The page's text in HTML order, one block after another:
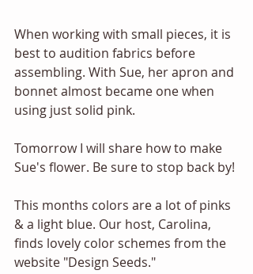
When working with small pieces, it is
best to audition fabrics before
assembling. With Sue, her apron and
bonnet almost became one when
using just solid pink.
Tomorrow I will share how to make
Sue's flower. Be sure to stop back by!
This months colors are a lot of pinks
& a light blue. Our host, Carolina,
finds lovely color schemes from the
website "Design Seeds."